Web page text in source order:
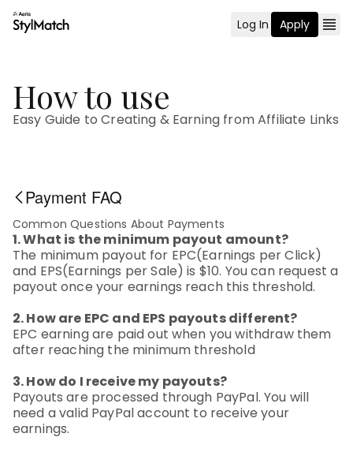
Log In Apply
How to use
Easy Guide to Creating & Earning from Affiliate Links
Payment FAQ
Common Questions About Payments
1. What is the minimum payout amount?
The minimum payout for EPC(Earnings per Click)
and EPS(Earnings per Sale) is $10. You can request a
payout once your earnings reach this threshold.
2. How are EPC and EPS payouts different?
EPC earning are paid out when you withdraw them
after reaching the minimum threshold
3. How do I receive my payouts?
Payouts are processed through PayPal. You will
need a valid PayPal account to receive your
earnings.